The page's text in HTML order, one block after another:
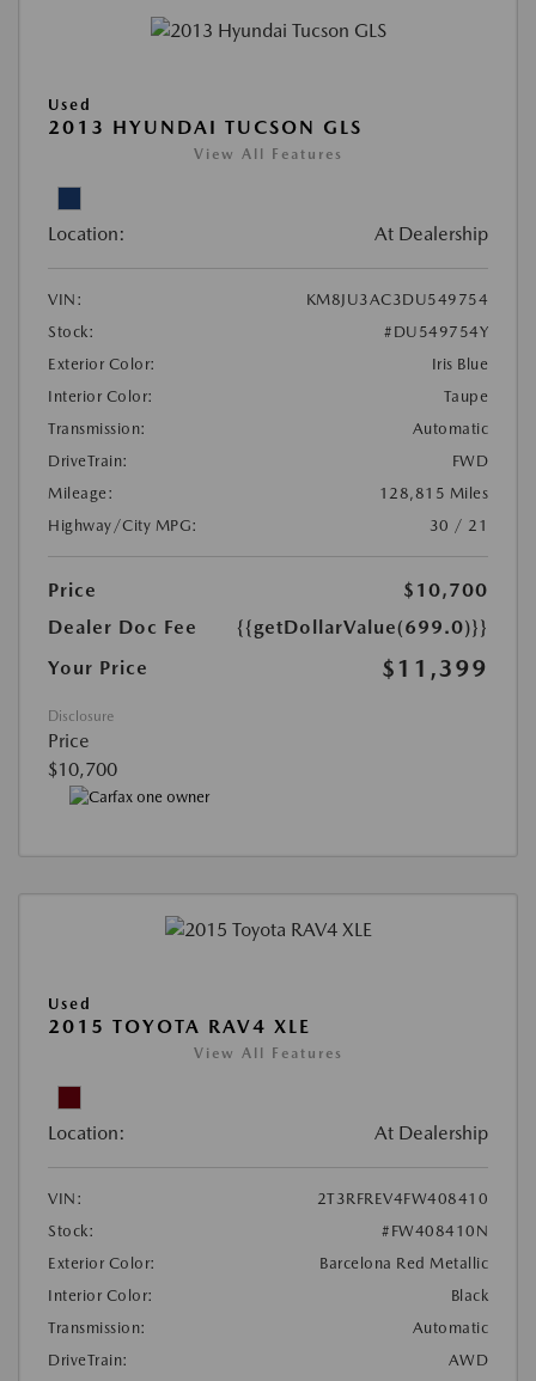
Used
2013 HYUNDAI TUCSON GLS
View All Features
Location: At Dealership
VIN:
KM8JU3AC3DU549754
Stock:
#DU549754Y
Exterior Color:
Iris Blue
Interior Color:
Taupe
Transmission:
Automatic
DriveTrain:
FWD
Mileage:
128,815 Miles
Highway/City MPG:
30 / 21
Price
$10,700
Dealer Doc Fee
{{getDollarValue(699.0)}}
Your Price
$11,399
Disclosure
Price
$10,700
Used
2015 TOYOTA RAV4 XLE
View All Features
Location: At Dealership
VIN:
2T3RFREV4FW408410
Stock:
#FW408410N
Exterior Color:
Barcelona Red Metallic
Interior Color:
Black
Transmission:
Automatic
DriveTrain:
AWD